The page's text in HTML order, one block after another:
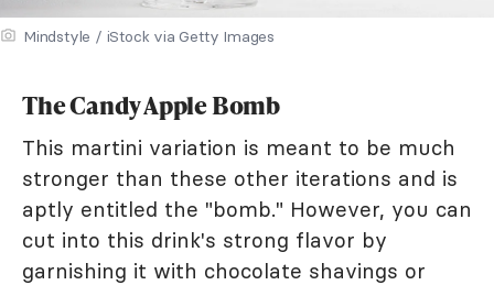
Mindstyle / iStock via Getty Images
The Candy Apple Bomb
This martini variation is meant to be much
stronger than these other iterations and is
aptly entitled the "bomb." However, you can
cut into this drink's strong flavor by
garnishing it with chocolate shavings or